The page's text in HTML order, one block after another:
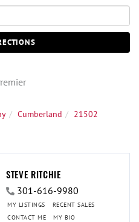
Cumberland
21502
STEVE RITCHIE
301-616-9980
MY LISTINGS
RECENT SALES
CONTACT ME
MY BIO